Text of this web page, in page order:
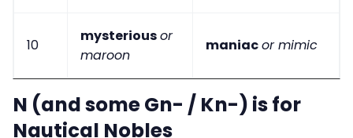
10
mysteriousor
maroon
maniacor mimic
N (and some Gn- / Kn-) is for
Nautical Nobles